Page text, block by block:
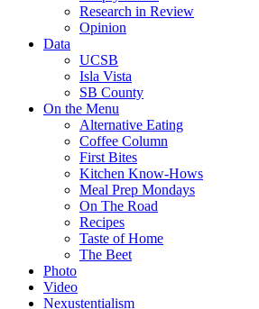
Research in Review
Opinion
Data
UCSB
Isla Vista
SB County
On the Menu
Alternative Eating
Coffee Column
First Bites
Kitchen Know-Hows
Meal Prep Mondays
On The Road
Recipes
Taste of Home
The Beet
Photo
Video
Nexustentialism